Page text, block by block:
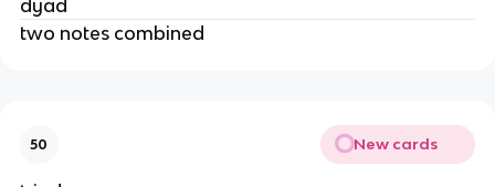
dyad
two notes combined
50 New cards